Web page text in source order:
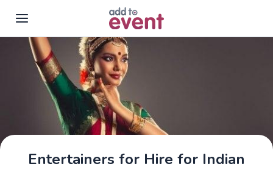
Skip to main content
Entertainers for Hire for Indian